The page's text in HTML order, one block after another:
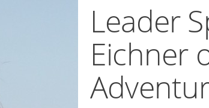
Leader
Eichner